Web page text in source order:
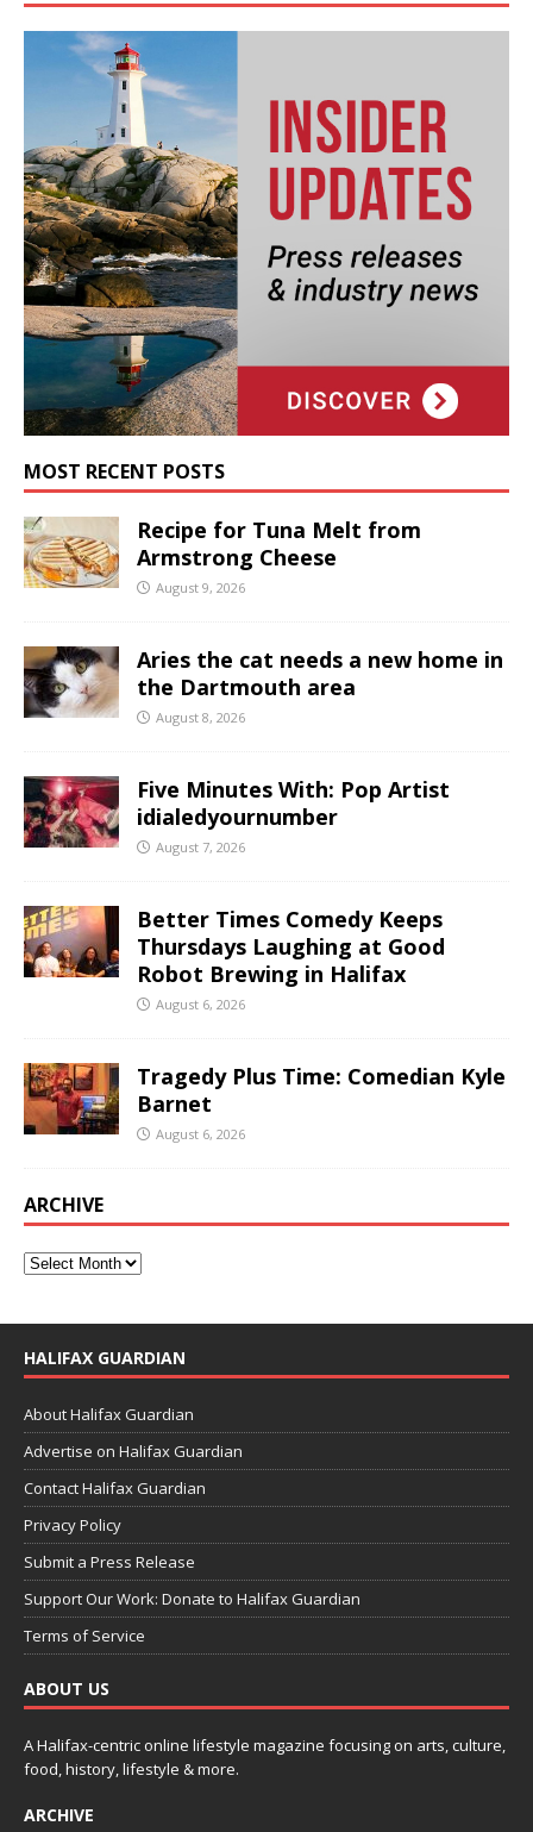
MOST RECENT POSTS
Recipe for Tuna Melt from
Armstrong Cheese
August 9, 2026
Aries the cat needs a new home in
the Dartmouth area
August 8, 2026
Five Minutes With: Pop Artist
idialedyournumber
August 7, 2026
Better Times Comedy Keeps
Thursdays Laughing at Good
Robot Brewing in Halifax
August 6, 2026
Tragedy Plus Time: Comedian Kyle
Barnet
August 6, 2026
ARCHIVE
HALIFAX GUARDIAN
About Halifax Guardian
Advertise on Halifax Guardian
Contact Halifax Guardian
Privacy Policy
Submit a Press Release
Support Our Work: Donate to Halifax Guardian
Terms of Service
ABOUT US
A Halifax-centric online lifestyle magazine focusing on arts, culture,
food, history, lifestyle & more.
ARCHIVE